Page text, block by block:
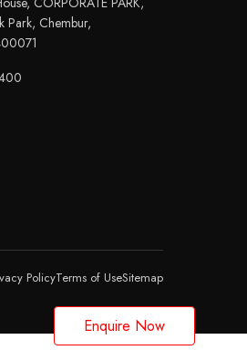
Park, Chembur,
PolicyTerms of UseSitemap
Enquire Now